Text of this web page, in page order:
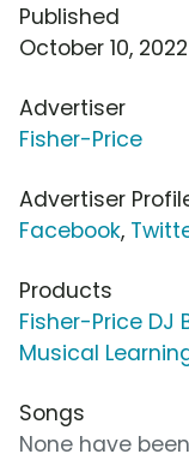
Published
October 10, 2022
Advertiser
Fisher-Price
Advertiser
Facebook,
Products
Fisher-Price DJ
Musical
Songs
None have